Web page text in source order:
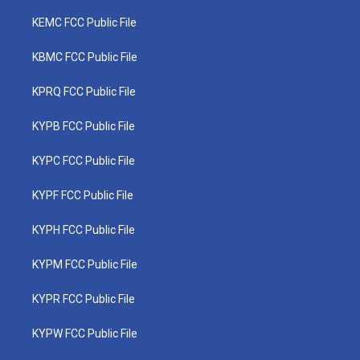
KEMC FCC Public File
KBMC FCC Public File
KPRQ FCC Public File
KYPB FCC Public File
KYPC FCC Public File
KYPF FCC Public File
KYPH FCC Public File
KYPM FCC Public File
KYPR FCC Public File
KYPW FCC Public File